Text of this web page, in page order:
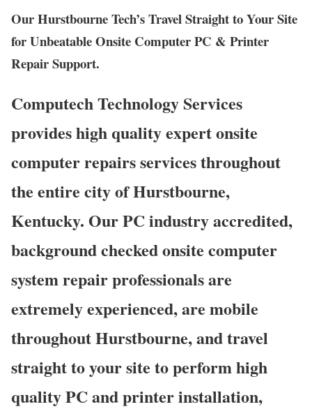
Our Hurstbourne Tech’s Travel Straight to Your Site
for Unbeatable Onsite Computer PC & Printer
Repair Support.
Computech Technology Services
provides high quality expert onsite
computer repairs services throughout
the entire city of Hurstbourne,
Kentucky. Our PC industry accredited,
background checked onsite computer
system repair professionals are
extremely experienced, are mobile
throughout Hurstbourne, and travel
straight to your site to perform high
quality PC and printer installation,